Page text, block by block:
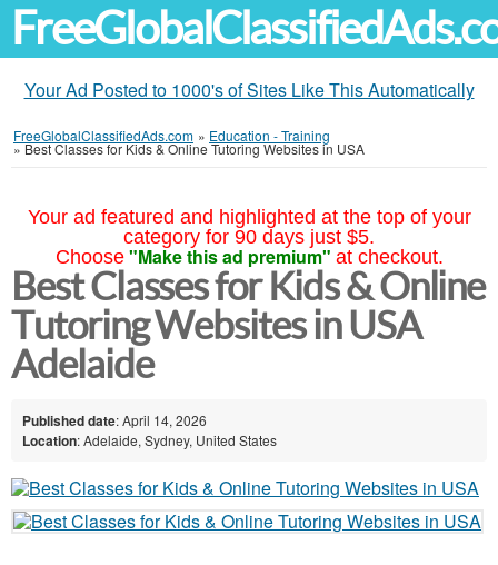
Your Ad Posted to 1000's of Sites Like This Automatically
FreeGlobalClassifiedAds.com » Education - Training
»Best Classes for Kids & Online Tutoring Websites in USA
Your ad featured and highlighted at the top of your
category for 90 days just $5.
Choose "Make this ad premium" at checkout.
Best Classes for Kids & Online
Tutoring Websites in USA
Adelaide
Published date: April 14, 2026
Location: Adelaide, Sydney, United States